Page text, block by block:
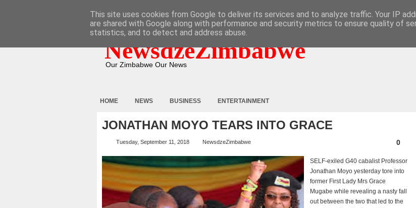
NewsdzeZimbabwe
Our Zimbabwe Our News
HOME NEWS BUSINESS ENTERTAINMENT
JONATHAN MOYO TEARS INTO GRACE
Tuesday, September 11, 2018 NewsdzeZimbabwe 0
SELF-exiled G40 cabalist Professor
Jonathan Moyo yesterday tore into
former First Lady Mrs Grace
Mugabe while revealing a nasty fall
out between the two that led to the
This site uses cookies from Google to deliver its services and to analyze traffic. Your IP
are shared with Google along with performance and security metrics to ensure quality of
statistics, and to detect and address abuse.